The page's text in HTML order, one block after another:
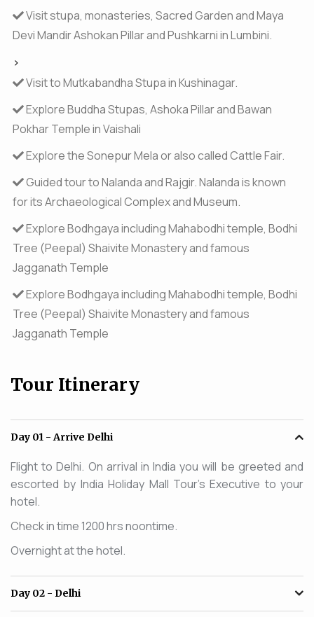
Visit stupa, monasteries, Sacred Garden and Maya
Devi Mandir Ashokan Pillar and Pushkarni in Lumbini.
>
Visit to Mutkabandha Stupa in Kushinagar.
Explore Buddha Stupas, Ashoka Pillar and Bawan
Pokhar Temple in Vaishali
Explore the Sonepur Mela or also called Cattle Fair.
Guided tour to Nalanda and Rajgir. Nalanda is known
for its Archaeological Complex and Museum.
Explore Bodhgaya including Mahabodhi temple, Bodhi
Tree (Peepal) Shaivite Monastery and famous
Jagganath Temple
Explore Bodhgaya including Mahabodhi temple, Bodhi
Tree (Peepal) Shaivite Monastery and famous
Jagganath Temple
Tour Itinerary
Day 01 - Arrive Delhi
Flight to Delhi. On arrival in India you will be greeted and
escorted by India Holiday Mall Tour's Executive to your
hotel.
Check in time 1200 hrs noontime.
Overnight at the hotel.
Day 02 - Delhi